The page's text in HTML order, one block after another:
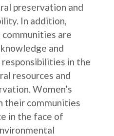
preservation and
In addition,
are
and
in the
resources and
Women’s
their communities
in the face of